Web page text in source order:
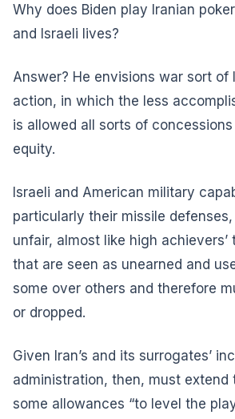
Why does Biden play Iranian
and Israeli lives?
Answer? He envisions war sort of
action, in which the less
is allowed all sorts of
equity.
Israeli and American military
particularly their missile
unfair, almost like high achievers’
that are seen as unearned and
some over others and therefore
or dropped.
Given Iran’s and its surrogates’
administration, then, must extend
some allowances “to level the